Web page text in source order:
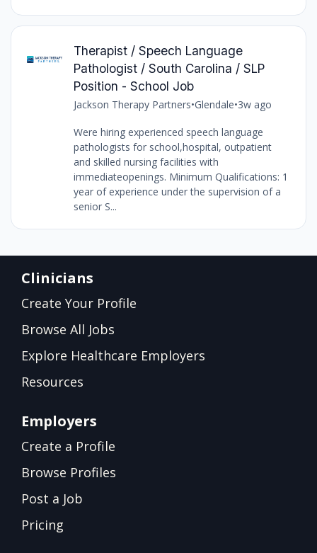
Therapist / Speech Language
Pathologist / South Carolina / SLP
Position - School Job
Jackson Therapy Partners•Glendale•3w ago
Were hiring experienced speech language
pathologists for school,hospital, outpatient
and skilled nursing facilities with
immediateopenings. Minimum Qualifications: 1
year of experience under the supervision of a
senior S...
Clinicians
Create Your Profile
Browse All Jobs
Explore Healthcare Employers
Resources
Employers
Create a Profile
Browse Profiles
Post a Job
Pricing